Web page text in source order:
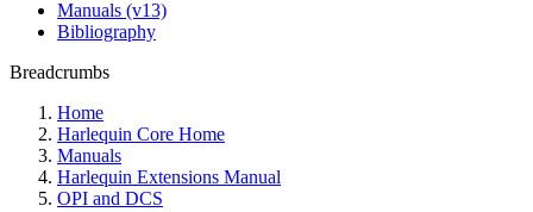
Manuals (v13)
Bibliography
Breadcrumbs
Home
Harlequin Core Home
Manuals
Harlequin Extensions Manual
OPI and DCS